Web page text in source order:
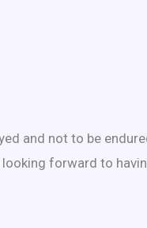
and not to be
forward to